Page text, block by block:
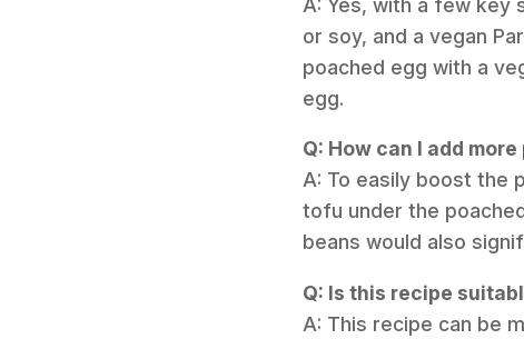
A: Yes, with a few key
or soy, and a vegan
poached egg with a
egg.
Q: How can I add
A: To easily boost the
tofu under the
beans would also
Q: Is this recipe
A: This recipe can be